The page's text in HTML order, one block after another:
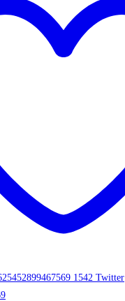
1542 Twitter